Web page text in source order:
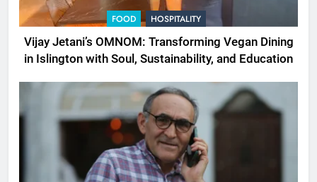
FOOD HOSPITALITY
Vijay Jetani’s OMNOM: Transforming Vegan Dining
in Islington with Soul, Sustainability, and Education